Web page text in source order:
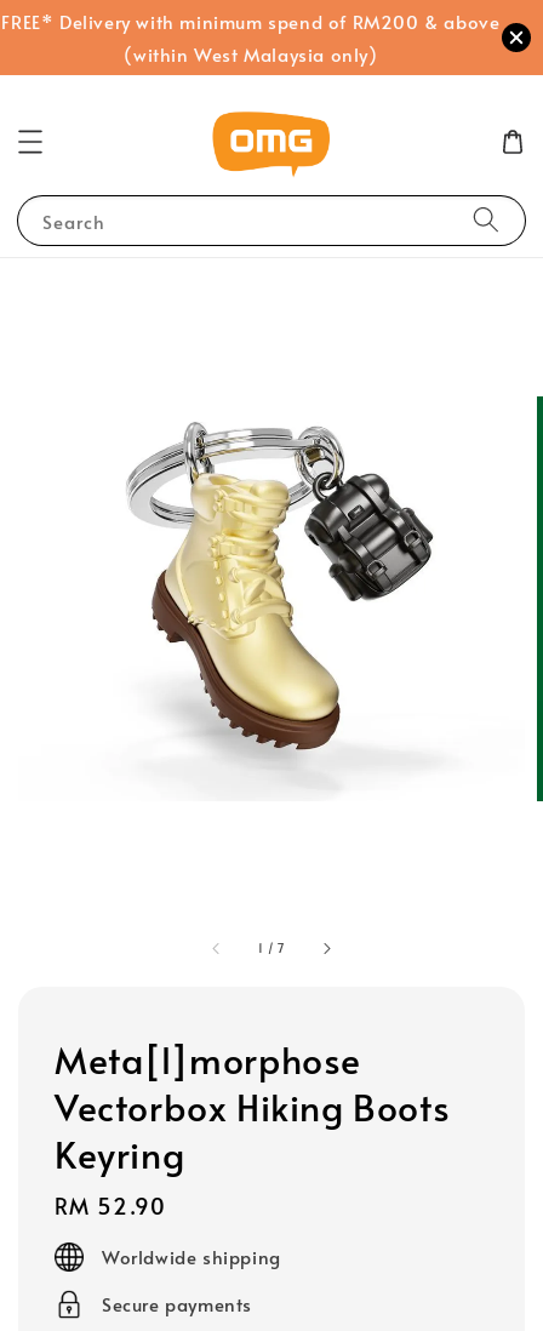
FREE* Delivery with minimum spend of RM200 & above
(within West Malaysia only)
Search
1 /7
Meta[l]morphose
Vectorbox Hiking Boots
Keyring
Regular
price
RM 52.90
Worldwide shipping
Secure payments